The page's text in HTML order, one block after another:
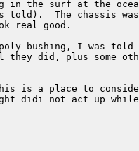
in the surf at the
told).  The chassis
real good.
poly bushing, I was
they did, plus some
is a place to
didi not act up